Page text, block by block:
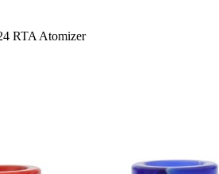
RTA Atomizer